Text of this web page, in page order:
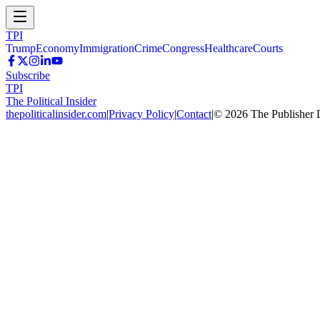
TPI
TrumpEconomyImmigrationCrimeCongressHealthcareCourts
Subscribe
TPI
The Political Insider
thepoliticalinsider.com|Privacy Policy|Contact|© 2026 The Publisher